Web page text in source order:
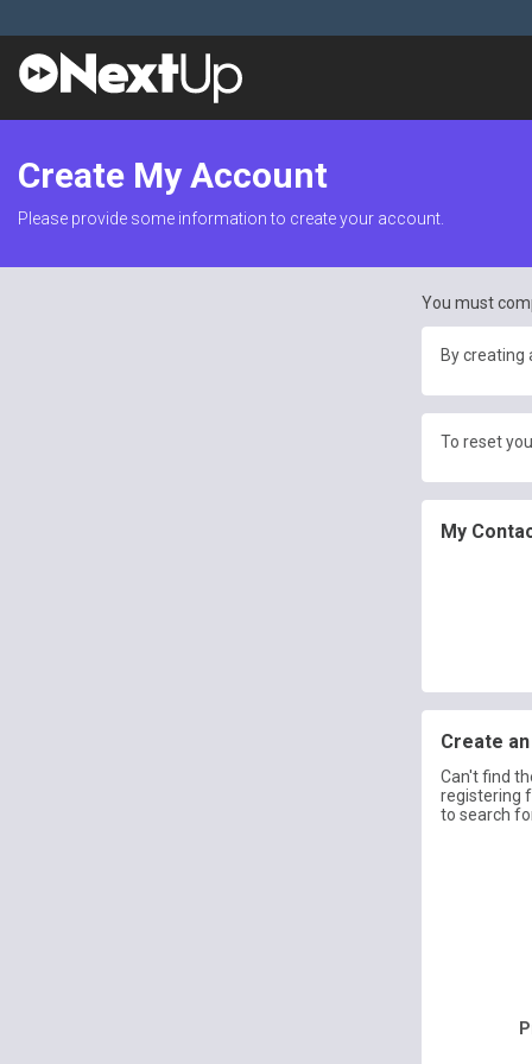
Create My Account
Please provide some information to create your account.
You must
By creating
To reset
My
Create
Can't find
registering
to search